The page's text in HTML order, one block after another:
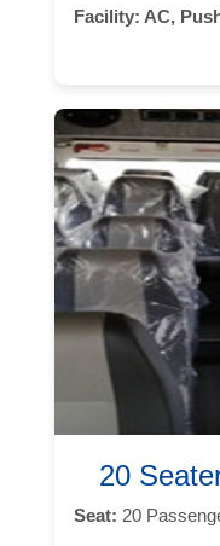
Facility: AC,
20
Seat: 20